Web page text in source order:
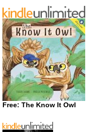
Free: The Know It Owl